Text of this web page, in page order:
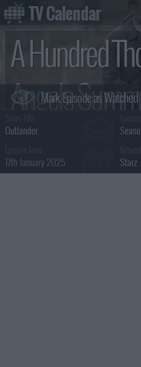
A Hundred
Angels
Outlander
17th January 2025 Starz
TV Calendar